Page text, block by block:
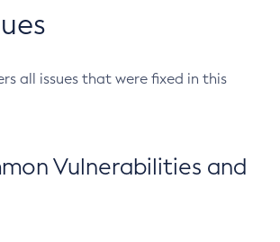
all issues that were fixed in this
Vulnerabilities and